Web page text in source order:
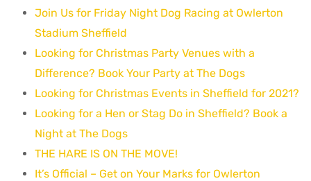
Join Us for Friday Night Dog Racing at Owlerton
Stadium Sheffield
Looking for Christmas Party Venues with a
Difference? Book Your Party at The Dogs
Looking for Christmas Events in Sheffield for 2021?
Looking for a Hen or Stag Do in Sheffield? Book a
Night at The Dogs
THE HARE IS ON THE MOVE!
It’s Official – Get on Your Marks for Owlerton